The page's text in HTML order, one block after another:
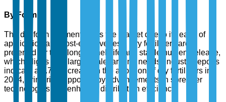
By Form
The dry form segment leads the market due to its ease of
application and cost-effectiveness. Dry fertilizers are
preferred for their longer shelf life and stable nutrient release,
which aligns with large-scale farming needs. Industry reports
indicate a 3.7% increase in the adoption of dry fertilizers in
2024, primarily supported by advancements in spreader
technologies that enhance distribution efficiency.